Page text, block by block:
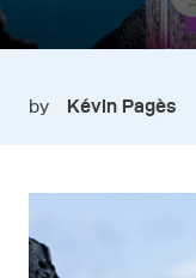
by Kévin Pagès